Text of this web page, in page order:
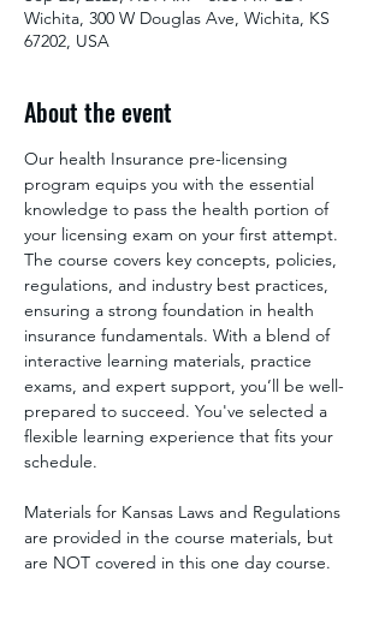
Wichita, 300 W Douglas Ave, Wichita, KS
67202, USA
About the event
Our health Insurance pre-licensing
program equips you with the essential
knowledge to pass the health portion of
your licensing exam on your first attempt.
The course covers key concepts, policies,
regulations, and industry best practices,
ensuring a strong foundation in health
insurance fundamentals. With a blend of
interactive learning materials, practice
exams, and expert support, you’ll be well-
prepared to succeed. You've selected a
flexible learning experience that fits your
schedule.
Materials for Kansas Laws and Regulations
are provided in the course materials, but
are NOT covered in this one day course.